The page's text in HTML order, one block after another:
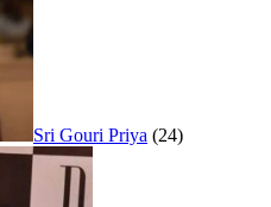
Sri Gouri Priya (24)